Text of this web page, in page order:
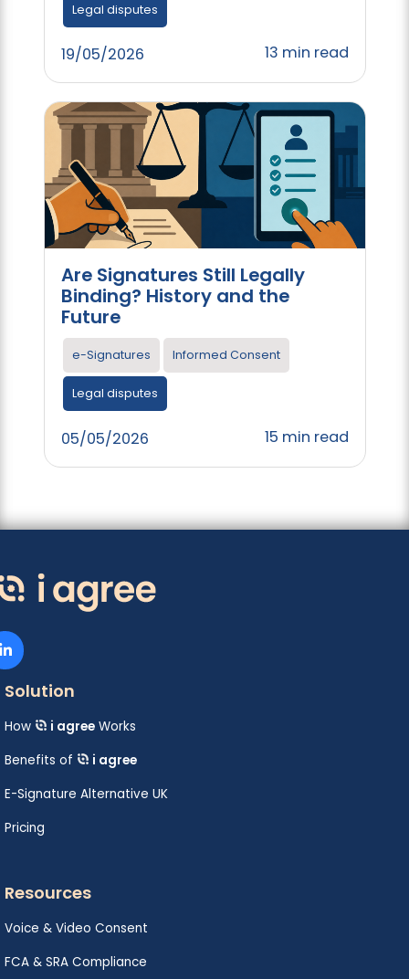
Legal disputes
19/05/2026 13 min read
Are Signatures Still Legally
Binding? History and the
Future
e-Signatures Informed Consent
Legal disputes
05/05/2026 15 min read
Solution
How i agree Works
Benefits of
i agree
E-Signature Alternative UK
Pricing
Resources
Voice & Video Consent
FCA & SRA Compliance